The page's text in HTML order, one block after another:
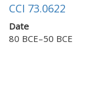
CCI 73.0622
Date
80 BCE–50 BCE